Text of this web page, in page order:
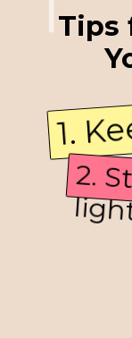
Tips
1.
2.
3.